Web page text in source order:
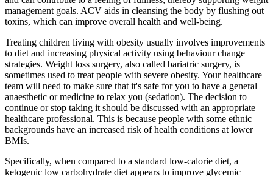
management goals. ACV aids in cleansing the body by flushing out
toxins, which can improve overall health and well-being.
Treating children living with obesity usually involves improvements
to diet and increasing physical activity using behaviour change
strategies. Weight loss surgery, also called bariatric surgery, is
sometimes used to treat people with severe obesity. Your healthcare
team will need to make sure that it's safe for you to have a general
anaesthetic or medicine to relax you (sedation). The decision to
continue or stop taking it should be discussed with an appropriate
healthcare professional. This is because people with some ethnic
backgrounds have an increased risk of health conditions at lower
BMIs.
Specifically, when compared to a standard low-calorie diet, a
ketogenic low carbohydrate diet appears to improve glycemic